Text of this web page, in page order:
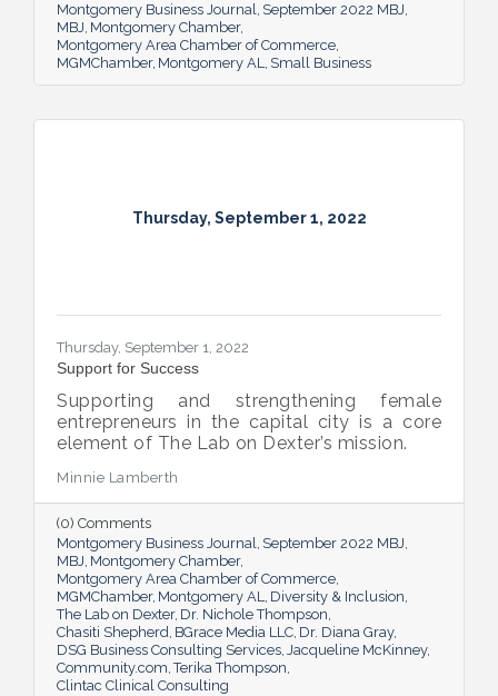
Montgomery Business Journal September 2022 MBJ
MBJ Montgomery Chamber
Montgomery Area Chamber of Commerce
MGMChamber Montgomery AL Small Business
Thursday, September 1, 2022
Thursday, September 1, 2022
Support for Success
Supporting and strengthening female
entrepreneurs in the capital city is a core
element of The Lab on Dexter’s mission.
Minnie Lamberth
(0) Comments
Montgomery Business Journal September 2022 MBJ
MBJ Montgomery Chamber
Montgomery Area Chamber of Commerce
MGMChamber Montgomery AL Diversity & Inclusion
The Lab on Dexter Dr. Nichole Thompson
Chasiti Shepherd BGrace Media LLC Dr. Diana Gray
DSG Business Consulting Services Jacqueline McKinney
Community.com Terika Thompson
Clintac Clinical Consulting